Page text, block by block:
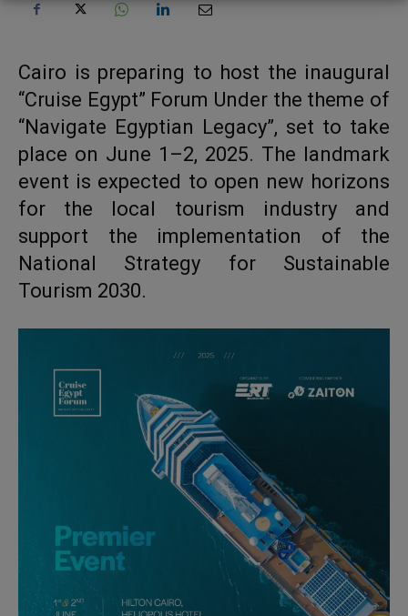
Cairo is preparing to host the inaugural
“Cruise Egypt” Forum Under the theme of
“Navigate Egyptian Legacy”, set to take
place on June 1–2, 2025. The landmark
event is expected to open new horizons
for the local tourism industry and
support the implementation of the
National Strategy for Sustainable
Tourism 2030.